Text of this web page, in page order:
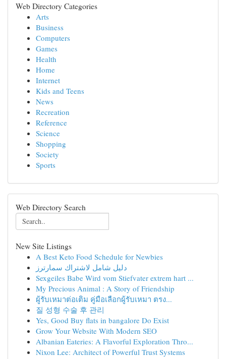
Web Directory Categories
Arts
Business
Computers
Games
Health
Home
Internet
Kids and Teens
News
Recreation
Reference
Science
Shopping
Society
Sports
Web Directory Search
New Site Listings
A Best Keto Food Schedule for Newbies
دليل شامل لاشتراك سمارترز
Sexgeiles Babe Wird vom Stiefvater extrem hart ...
My Precious Animal : A Story of Friendship
ผู้รับเหมาต่อเติม คู่มือเลือกผู้รับเหมา ตรง...
질 성형 수술 후 관리
Yes, Good Buy flats in bangalore Do Exist
Grow Your Website With Modern SEO
Albanian Eateries: A Flavorful Exploration Thro...
Nixon Lee: Architect of Powerful Trust Systems